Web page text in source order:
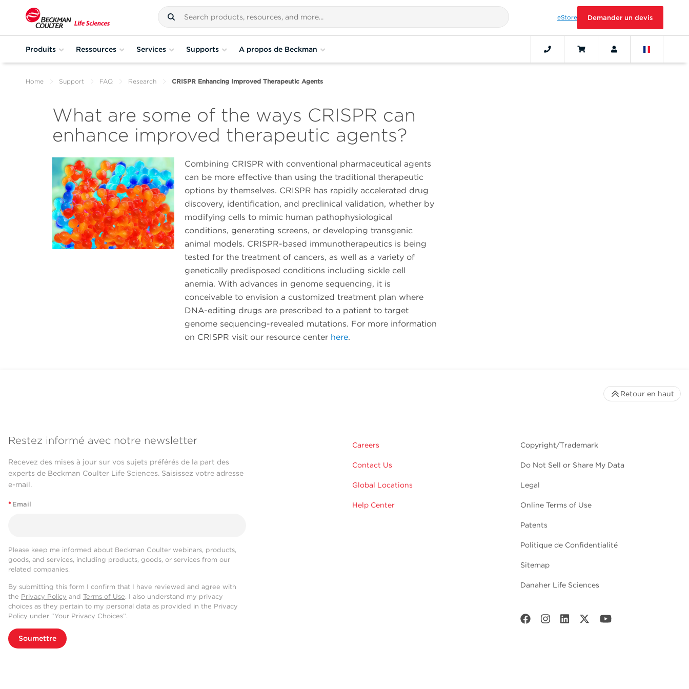
eStore Demander un devis
Produits Ressources Services Supports A propos de Beckman
Home Support FAQ Research CRISPR Enhancing Improved Therapeutic Agents
What are some of the ways CRISPR can
enhance improved therapeutic agents?
Combining CRISPR with conventional pharmaceutical agents
can be more effective than using the traditional therapeutic
options by themselves. CRISPR has rapidly accelerated drug
discovery, identification, and preclinical validation, whether by
modifying cells to mimic human pathophysiological
conditions, generating screens, or developing transgenic
animal models. CRISPR-based immunotherapeutics is being
tested for the treatment of cancers, as well as a variety of
genetically predisposed conditions including sickle cell
anemia. With advances in genome sequencing, it is
conceivable to envision a customized treatment plan where
DNA-editing drugs are prescribed to a patient to target
genome sequencing-revealed mutations. For more information
on CRISPR visit our resource center here.
Restez informé avec notre newsletter
Recevez des mises à jour sur vos sujets préférés de la part des
experts de Beckman Coulter Life Sciences. Saisissez votre adresse
e-mail.
* Email
Please keep me informed about Beckman Coulter webinars, products,
goods, and services, including products, goods, or services from our
related companies.
By submitting this form I confirm that I have reviewed and agree with
the Privacy Policy and Terms of Use. I also understand my privacy
choices as they pertain to my personal data as provided in the Privacy
Policy under “Your Privacy Choices”.
Soumettre
Careers
Contact Us
Global Locations
Help Center
Copyright/Trademark
Do Not Sell or Share My Data
Legal
Online Terms of Use
Patents
Politique de Confidentialité
Sitemap
Danaher Life Sciences
Retour en haut